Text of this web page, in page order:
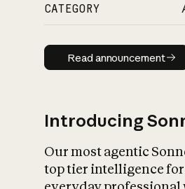
CATEGORY
Read
Read announcement
Introducing
Our most agentic
top tier intelligence